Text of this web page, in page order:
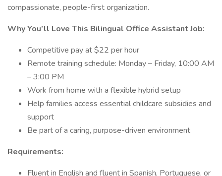
compassionate, people-first organization.
Why You’ll Love This Bilingual Office Assistant Job:
Competitive pay at $22 per hour
Remote training schedule: Monday – Friday, 10:00 AM
– 3:00 PM
Work from home with a flexible hybrid setup
Help families access essential childcare subsidies and
support
Be part of a caring, purpose-driven environment
Requirements:
Fluent in English and fluent in Spanish, Portuguese, or